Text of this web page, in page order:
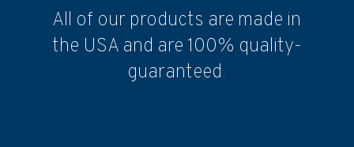
All of our products are made in
the USA and are 100% quality-
guaranteed.